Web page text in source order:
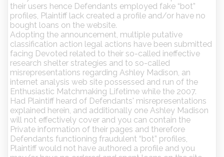
their users hence Defendants employed fake “bot”
profiles, Plaintiff lack created a profile and/or have no
bought loans on the website.
Adopting the announcement, multiple putative
classification action legal actions have been submitted
facing Devoted related to their so-called ineffective
research shelter strategies and to so-called
misrepresentations regarding Ashley Madison, an
internet analysis web site possessed and run of the
Enthusiastic Matchmaking Lifetime while the 2007.
Had Plaintiff heard of Defendants' misrepresentations
explained herein, and additionally one Ashley Madison
will not effectively cover and you can contain the
Private information of their pages and therefore
Defendants functioning fraudulent “bot” profiles,
Plaintiff would not have authored a profile and you